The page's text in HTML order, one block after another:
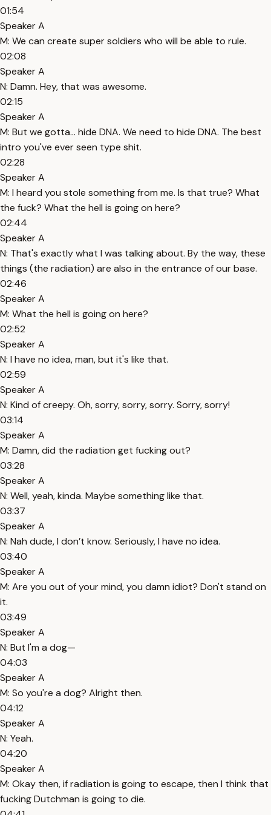
01:54
Speaker A
M: We can create super soldiers who will be able to rule.
02:08
Speaker A
N: Damn. Hey, that was awesome.
02:15
Speaker A
M: But we gotta... hide DNA. We need to hide DNA. The best
intro you've ever seen type shit.
02:28
Speaker A
M: I heard you stole something from me. Is that true? What
the fuck? What the hell is going on here?
02:44
Speaker A
N: That's exactly what I was talking about. By the way, these
things (the radiation) are also in the entrance of our base.
02:46
Speaker A
M: What the hell is going on here?
02:52
Speaker A
N: I have no idea, man, but it's like that.
02:59
Speaker A
N: Kind of creepy. Oh, sorry, sorry, sorry. Sorry, sorry!
03:14
Speaker A
M: Damn, did the radiation get fucking out?
03:28
Speaker A
N: Well, yeah, kinda. Maybe something like that.
03:37
Speaker A
N: Nah dude, I don’t know. Seriously, I have no idea.
03:40
Speaker A
M: Are you out of your mind, you damn idiot? Don't stand on
it.
03:49
Speaker A
N: But I'm a dog—
04:03
Speaker A
M: So you're a dog? Alright then.
04:12
Speaker A
N: Yeah.
04:20
Speaker A
M: Okay then, if radiation is going to escape, then I think that
fucking Dutchman is going to die.